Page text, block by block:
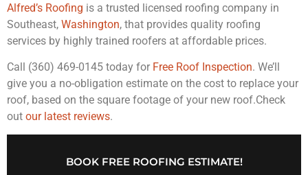
Alfred’s Roofing is a trusted licensed roofing company in
Southeast, Washington, that provides quality roofing
services by highly trained roofers at affordable prices.
Call (360) 469-0145 today for Free Roof Inspection. We’ll
give you a no-obligation estimate on the cost to replace your
roof, based on the square footage of your new roof.Check
out our latest reviews.
BOOK FREE ROOFING ESTIMATE!